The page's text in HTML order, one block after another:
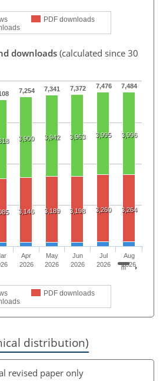
PDF downloads
downloads (calculated since 30
7,254 7,341 7,372 7,476 7,484
3,900 3,942 3,963 3,995 3,996
3,146 3,189 3,198 3,260 3,264
PDF downloads
Apr
2026
May
2026
Jun
2026
Jul
2026
Aug
2026
distribution)
revised paper only